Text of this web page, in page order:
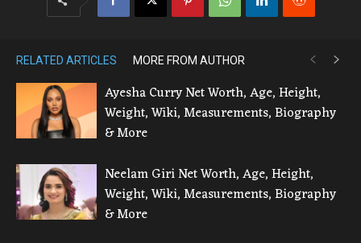
RELATED ARTICLES MORE FROM AUTHOR
Ayesha Curry Net Worth, Age, Height,
Weight, Wiki, Measurements, Biography
& More
Neelam Giri Net Worth, Age, Height,
Weight, Wiki, Measurements, Biography
& More